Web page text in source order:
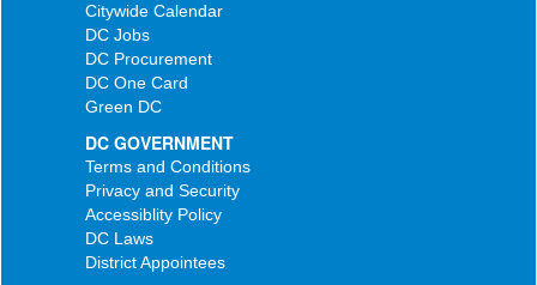
Citywide Calendar
DC Jobs
DC Procurement
DC One Card
Green DC
DC GOVERNMENT
Terms and Conditions
Privacy and Security
Accessiblity Policy
DC Laws
District Appointees